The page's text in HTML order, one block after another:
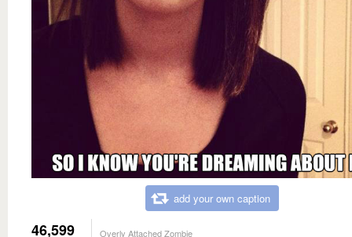
add your own caption
46,599 Overly Attached Zombie